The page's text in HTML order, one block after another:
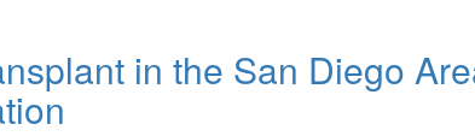
in the San Diego